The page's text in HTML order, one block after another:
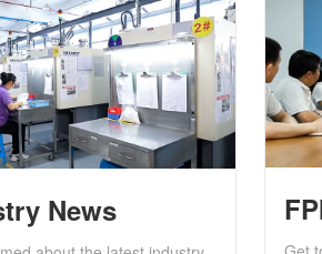
News